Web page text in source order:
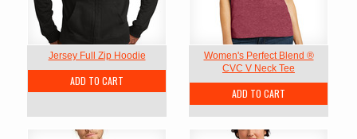
Jersey Full Zip Hoodie
ADD TO CART
Women's Perfect Blend ®
CVC V Neck Tee
ADD TO CART